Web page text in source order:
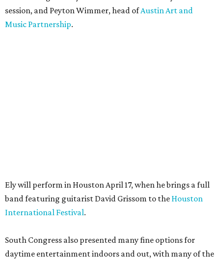
session, and Peyton Wimmer, head ofAustin Art and
Music Partnership.
Ely will perform in Houston April 17, when he brings a full
band featuring guitarist David Grissom to the Houston
International Festival.
South Congress also presented many fine options for
daytime entertainment indoors and out, with many of the